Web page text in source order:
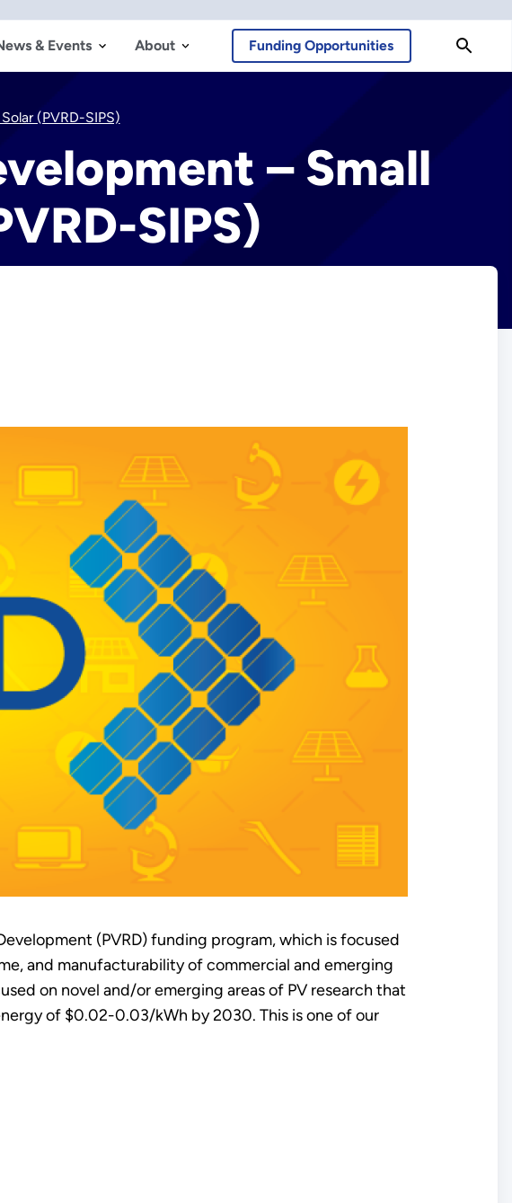
& Events About Funding Opportunities
(PVRD-SIPS)
– Small
SIPS)
(PVRD) funding program, which is focused
and manufacturability of commercial and emerging
on novel and/or emerging areas of PV research that
of $0.02-0.03/kWh by 2030. This is one of our